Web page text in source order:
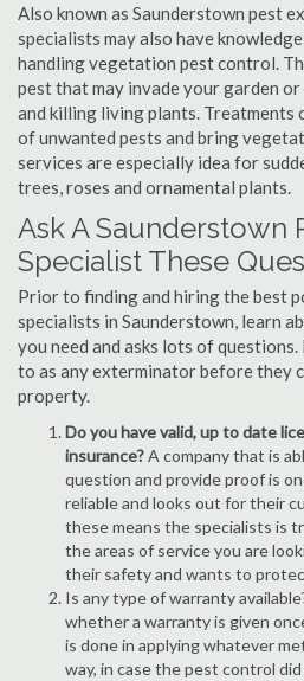
Also known as Saunderstown pest
specialists may also have
handling vegetation pest control.
pest that may invade your garden
and killing living plants. Treatments
of unwanted pests and bring
services are especially idea for
trees, roses and ornamental plants.
Ask A Saunderstown
Specialist These
Prior to finding and hiring the best
specialists in Saunderstown, learn
you need and asks lots of
to as any exterminator before they
property.
Do you have valid, up to date
insurance?A company that is
question and provide proof is
reliable and looks out for their
these means the specialists is
the areas of service you are
their safety and wants to
Is any type of warranty
whether a warranty is given
is done in applying whatever
way, in case the pest control